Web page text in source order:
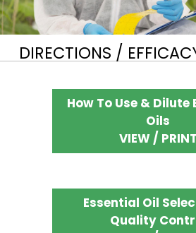
DIRECTIONS /
How To Use & Dilute
Oils
VIEW / PRINT
Essential Oil
Quality